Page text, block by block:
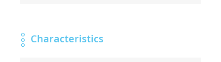
Characteristics